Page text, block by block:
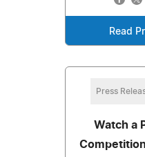
Read
Press
Watch a